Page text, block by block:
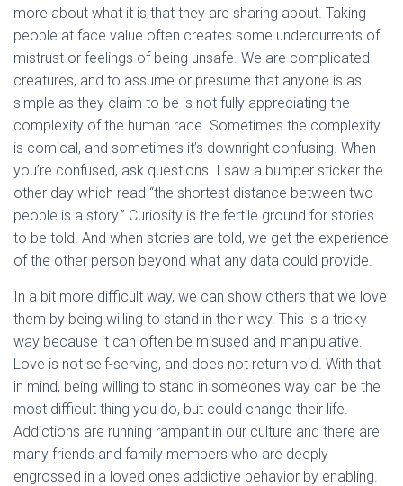
more about what it is that they are sharing about. Taking
people at face value often creates some undercurrents of
mistrust or feelings of being unsafe. We are complicated
creatures, and to assume or presume that anyone is as
simple as they claim to be is not fully appreciating the
complexity of the human race. Sometimes the complexity
is comical, and sometimes it’s downright confusing. When
you’re confused, ask questions. I saw a bumper sticker the
other day which read “the shortest distance between two
people is a story.” Curiosity is the fertile ground for stories
to be told. And when stories are told, we get the experience
of the other person beyond what any data could provide.
In a bit more difficult way, we can show others that we love
them by being willing to stand in their way. This is a tricky
way because it can often be misused and manipulative.
Love is not self-serving, and does not return void. With that
in mind, being willing to stand in someone’s way can be the
most difficult thing you do, but could change their life.
Addictions are running rampant in our culture and there are
many friends and family members who are deeply
engrossed in a loved ones addictive behavior by enabling.